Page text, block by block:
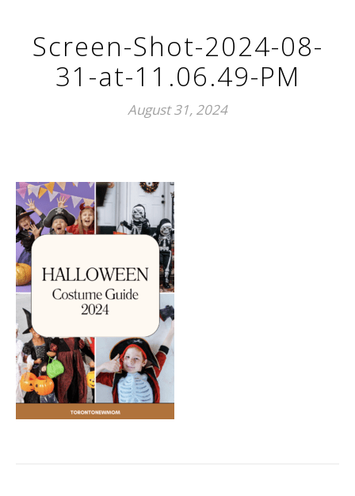
Screen-Shot-2024-08-
31-at-11.06.49-PM
August 31, 2024